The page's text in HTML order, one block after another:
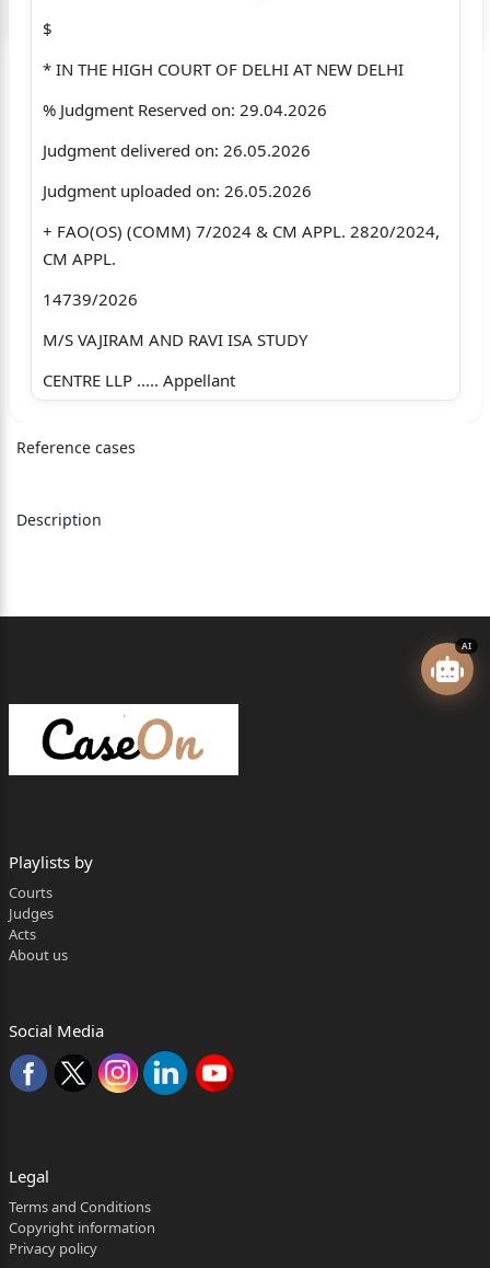
$
* IN THE HIGH COURT OF DELHI AT NEW DELHI
% Judgment Reserved on: 29.04.2026
Judgment delivered on: 26.05.2026
Judgment uploaded on: 26.05.2026
+ FAO(OS) (COMM) 7/2024 & CM APPL. 2820/2024,
CM APPL.
14739/2026
M/S VAJIRAM AND RAVI ISA STUDY
CENTRE LLP ..... Appellant
M/S VAJIRAO AND REDDY INSTITUTE
B. Badrinath, Mr. Sumit Rajput and
For the Respondent : Mr. Yashraj Singh Deora, Sr. Adv.
with Mr. Sameer Abhyankar, Mr.
and Mr. Priyesh Mohan Srivastava,
Advs.
CORAM:
HON'BLE MS. JUSTICE MANMEET PRITAM SINGH
ARORA
JUDGMENT
1. This is an appeal under Order 43 Rule 1 of the
Code of Civil
FAO(OS) (COMM) 7/2024 Page 2 of 21
Reference cases
Description
AI
Playlists by
Courts
Judges
Acts
About us
Social Media
Legal
Terms and Conditions
Copyright information
Privacy policy